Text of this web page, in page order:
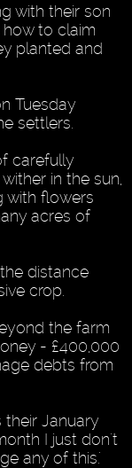
with their son
to claim
planted and
Tuesday
settlers.
carefully
in the sun,
with flowers
acres of
distance
crop.
the farm
- £400,000
debts from
their January
I just don't
any of this.'